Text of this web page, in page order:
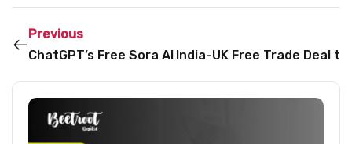
Previous
ChatGPT’s Free Sora AI Image Generator Now
India-UK Free Trade Deal